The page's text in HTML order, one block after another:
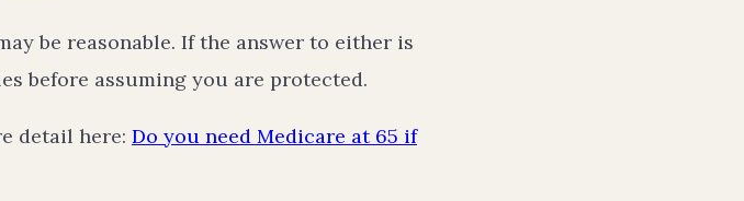
be reasonable. If the answer to either is
before assuming you are protected.
detail here: Do you need Medicare at 65 if